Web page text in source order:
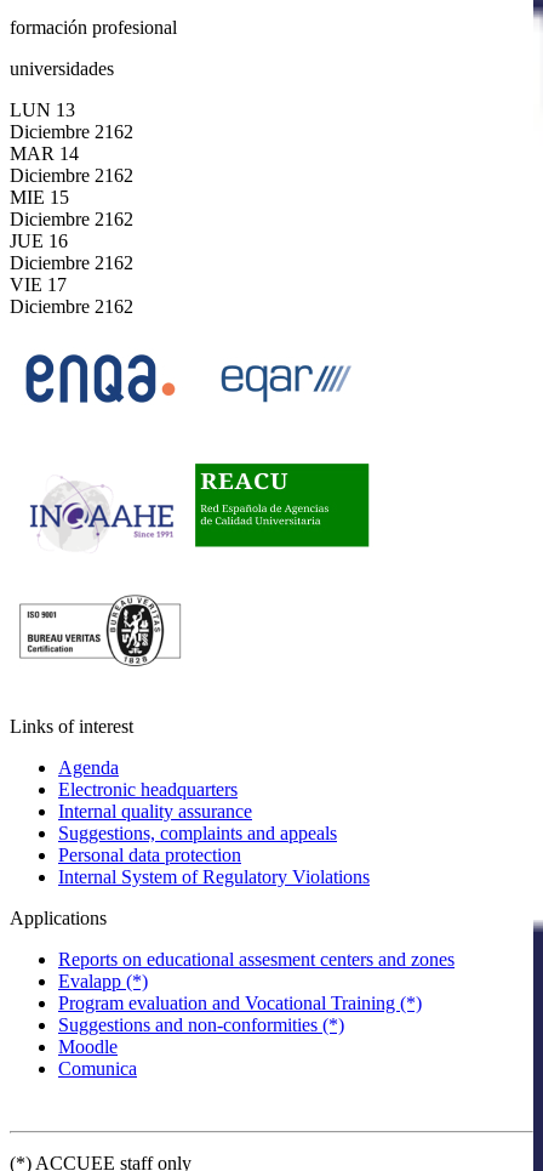
formación profesional
universidades
LUN 13
Diciembre 2162
MAR 14
Diciembre 2162
MIE 15
Diciembre 2162
JUE 16
Diciembre 2162
VIE 17
Diciembre 2162
Links of interest
Agenda
Electronic headquarters
Internal quality assurance
Suggestions, complaints and appeals
Personal data protection
Internal System of Regulatory Violations
Applications
Reports on educational assesment centers and zones
Evalapp (*)
Program evaluation and Vocational Training (*)
Suggestions and non-conformities (*)
Moodle
Comunica
(*) ACCUEE staff only